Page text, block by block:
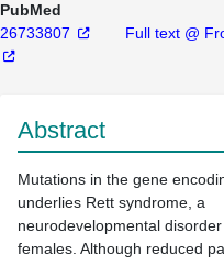
PubMed
26733807
Full text @
Abstract
Mutations in the gene
underlies Rett syndrome, a
neurodevelopmental
females. Although reduced